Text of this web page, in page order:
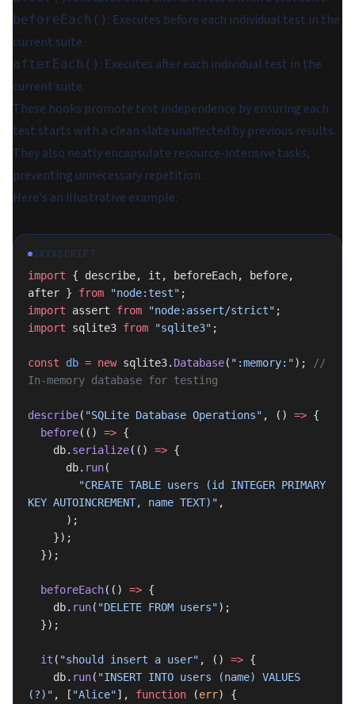
beforeEach() : Executes before each individual test in the
current suite.
afterEach() : Executes after each individual test in the
current suite.
These hooks promote test independence by ensuring each
test starts with a clean slate unaffected by previous results.
They also neatly encapsulate resource-intensive tasks,
preventing unnecessary repetition.
Here's an illustrative example:
JAVASCRIPT
import { describe, it, beforeEach, before,
after } from "node:test" ;
import assert from "node:assert/strict" ;
import sqlite3 from "sqlite3" ;
const db = new sqlite3. Database( ":memory:");
//
In-memory database for testing
describe( "SQLite Database Operations" , () => {
  before
(() => {
    db.
serialize(() => {
      db.
run(
KEY AUTOINCREMENT, name TEXT)" ,
      );
    });
  });
  beforeEach
(() => {
    db.
run( "DELETE FROM users");
  });
  it
( "should insert a user" , () => {
    db.
run( "INSERT INTO users (name) VALUES
(?)" , [ "Alice"], function (err) {